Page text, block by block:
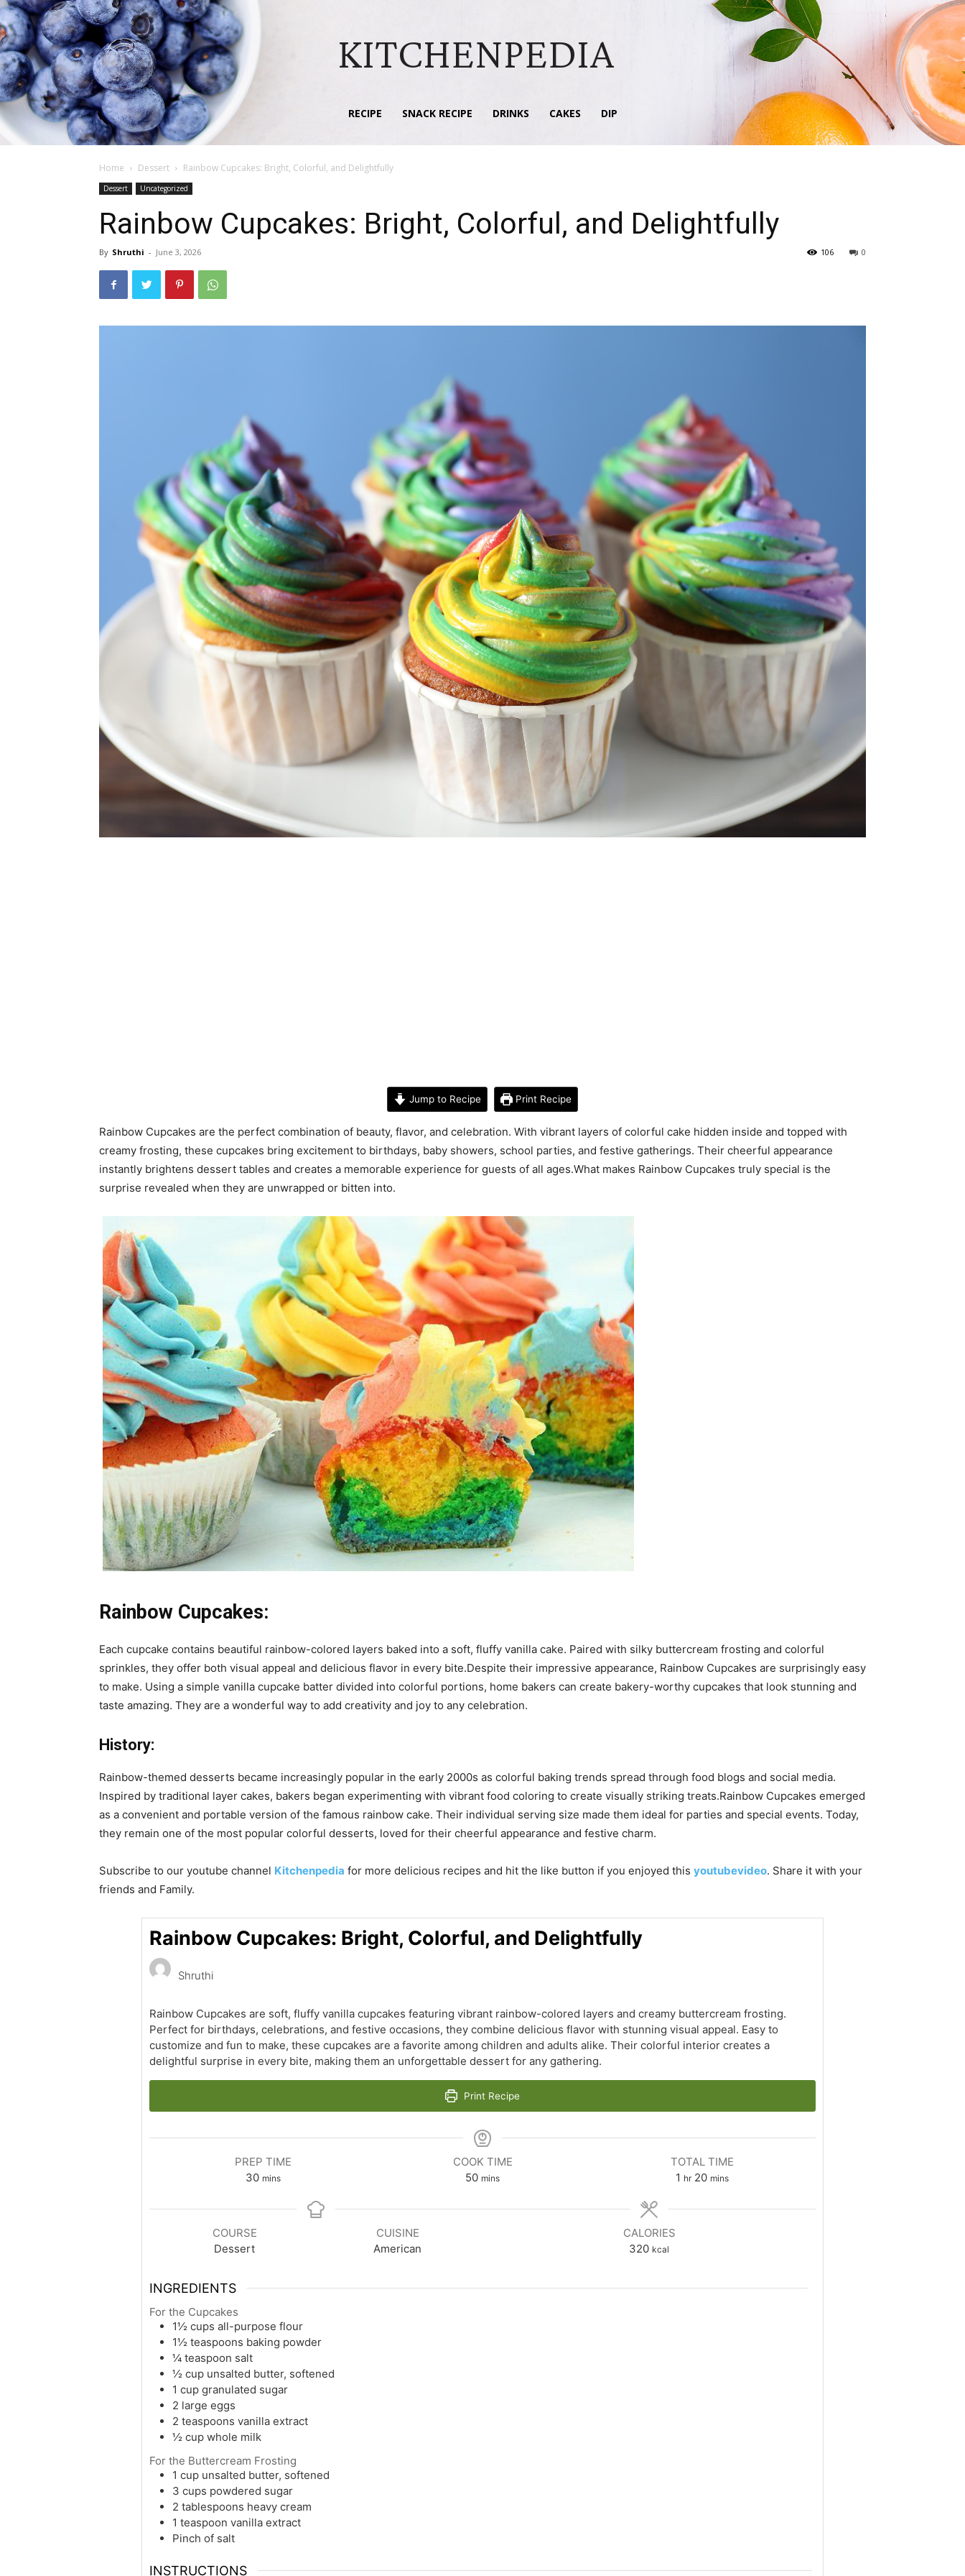
KITCHENPEDIA
RECIPE SNACK RECIPE DRINKS CAKES DIP
Home Dessert Rainbow Cupcakes: Bright, Colorful, and Delightfully
Dessert Uncategorized
Rainbow Cupcakes: Bright, Colorful, and Delightfully
By Shruthi - June 3, 2026 0
106
Jump to Recipe Print Recipe
Rainbow Cupcakes are the perfect combination of beauty, flavor, and celebration. With vibrant layers of colorful cake hidden inside and topped with
creamy frosting, these cupcakes bring excitement to birthdays, baby showers, school parties, and festive gatherings. Their cheerful appearance
instantly brightens dessert tables and creates a memorable experience for guests of all ages.What makes Rainbow Cupcakes truly special is the
surprise revealed when they are unwrapped or bitten into.
Rainbow Cupcakes:
Each cupcake contains beautiful rainbow-colored layers baked into a soft, fluffy vanilla cake. Paired with silky buttercream frosting and colorful
sprinkles, they offer both visual appeal and delicious flavor in every bite.Despite their impressive appearance, Rainbow Cupcakes are surprisingly easy
to make. Using a simple vanilla cupcake batter divided into colorful portions, home bakers can create bakery-worthy cupcakes that look stunning and
taste amazing. They are a wonderful way to add creativity and joy to any celebration.
History:
Rainbow-themed desserts became increasingly popular in the early 2000s as colorful baking trends spread through food blogs and social media.
Inspired by traditional layer cakes, bakers began experimenting with vibrant food coloring to create visually striking treats.Rainbow Cupcakes emerged
as a convenient and portable version of the famous rainbow cake. Their individual serving size made them ideal for parties and special events. Today,
they remain one of the most popular colorful desserts, loved for their cheerful appearance and festive charm.
Subscribe to our youtube channel Kitchenpedia for more delicious recipes and hit the like button if you enjoyed this youtubevideo. Share it with your
friends and Family.
Rainbow Cupcakes: Bright, Colorful, and Delightfully
Shruthi
Rainbow Cupcakes are soft, fluffy vanilla cupcakes featuring vibrant rainbow-colored layers and creamy buttercream frosting.
Perfect for birthdays, celebrations, and festive occasions, they combine delicious flavor with stunning visual appeal. Easy to
customize and fun to make, these cupcakes are a favorite among children and adults alike. Their colorful interior creates a
delightful surprise in every bite, making them an unforgettable dessert for any gathering.
Print Recipe
PREP TIME
30minutes
mins
COOK TIME
50minutes
mins
TOTAL TIME
1 hour
hr 20minutes
mins
COURSE
Dessert
CUISINE
American
CALORIES
320 kcal
INGREDIENTS
For the Cupcakes
1½ cups all-purpose flour
1½ teaspoons baking powder
¼ teaspoon salt
½ cup unsalted butter, softened
1 cup granulated sugar
2 large eggs
2 teaspoons vanilla extract
½ cup whole milk
For the Buttercream Frosting
1 cup unsalted butter, softened
3 cups powdered sugar
2 tablespoons heavy cream
1 teaspoon vanilla extract
Pinch of salt
INSTRUCTIONS